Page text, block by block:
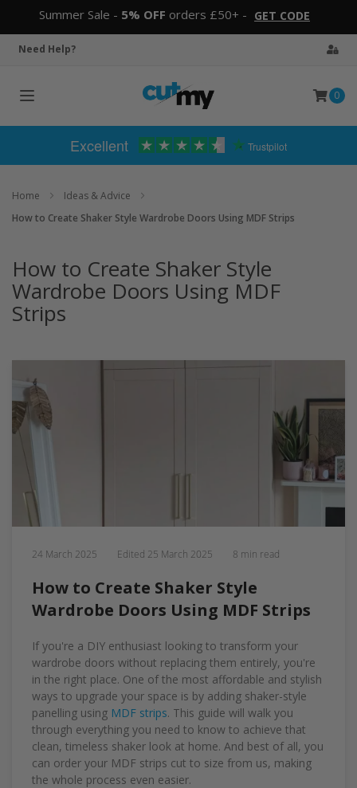
Summer Sale - 5% OFF orders £50+ - GET CODE
Need Help?
Toggle
0
Excellent Trustpilot
Home
Ideas & Advice
How to Create Shaker Style Wardrobe Doors Using MDF Strips
How to Create Shaker Style
Wardrobe Doors Using MDF
Strips
24 March 2025 Edited 25 March 2025 8 min read
How to Create Shaker Style
Wardrobe Doors Using MDF Strips
If you're a DIY enthusiast looking to transform your
wardrobe doors without replacing them entirely, you're
in the right place. One of the most affordable and stylish
ways to upgrade your space is by adding shaker-style
panelling using MDF strips. This guide will walk you
through everything you need to know to achieve that
clean, timeless shaker look at home. And best of all, you
can order your MDF strips cut to size from us, making
the whole process even easier.